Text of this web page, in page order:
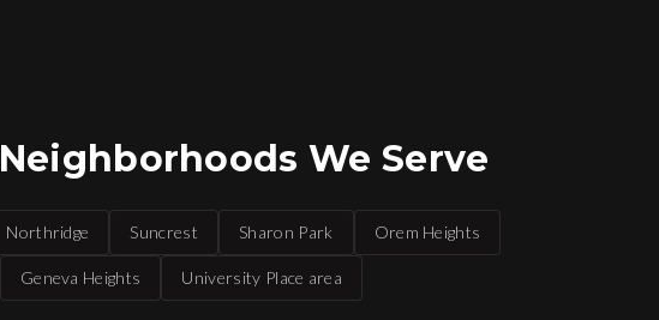
Neighborhoods We Serve
Northridge Suncrest Sharon Park Orem Heights
Geneva Heights University Place area